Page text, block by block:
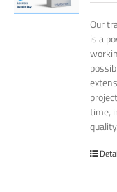
Our
is a
time,
quality.